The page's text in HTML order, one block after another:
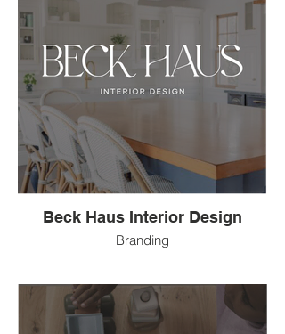
Beck Haus Interior Design
Branding